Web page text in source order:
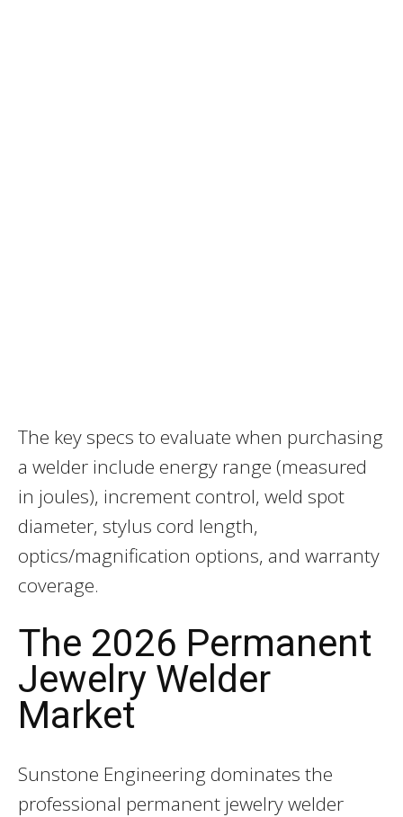
The key specs to evaluate when purchasing
a welder include energy range (measured
in joules), increment control, weld spot
diameter, stylus cord length,
optics/magnification options, and warranty
coverage.
The 2026 Permanent
Jewelry Welder
Market
Sunstone Engineering dominates the
professional permanent jewelry welder